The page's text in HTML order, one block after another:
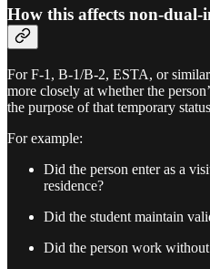
How this affects non-dual-
For F-1, B-1/B-2, ESTA, or
more closely at whether the
the purpose of that temporary
For example:
Did the person enter as a
residence?
Did the student maintain
Did the person work